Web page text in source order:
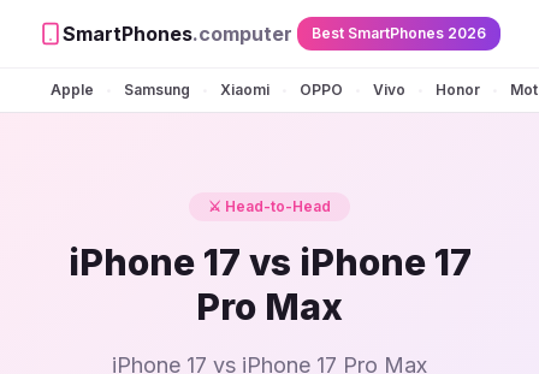
SmartPhones.computer Best SmartPhones 2026
Apple Samsung Xiaomi OPPO Vivo Honor
⚔️ Head-to-Head
iPhone 17 vs iPhone 17
Pro Max
iPhone 17 vs iPhone 17 Pro Max